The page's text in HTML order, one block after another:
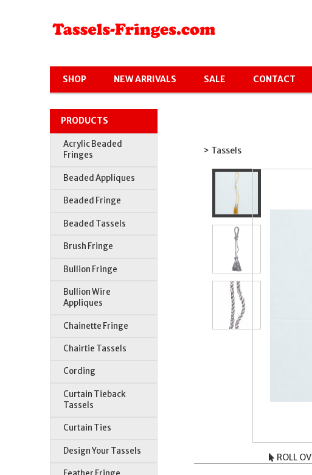
SHOP NEW ARRIVALS SALE CONTACT
PRODUCTS
Acrylic Beaded
Fringes
Beaded Appliques
Beaded Fringe
Beaded Tassels
Brush Fringe
Bullion Fringe
Bullion Wire
Appliques
Chainette Fringe
Chairtie Tassels
Cording
Curtain Tieback
Tassels
Curtain Ties
Design Your Tassels
> Tassels
ROLL